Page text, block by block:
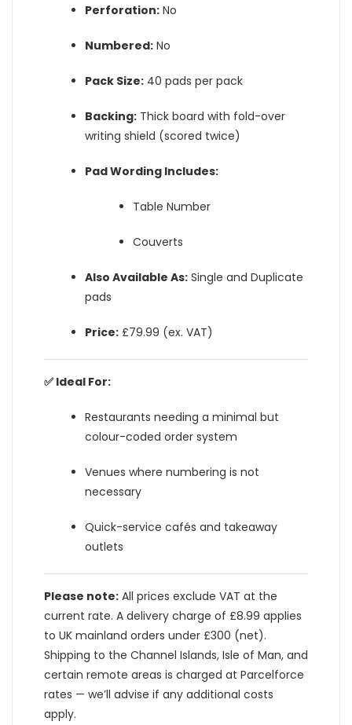
Perforation: No
Numbered: No
Pack Size: 40 pads per pack
Backing: Thick board with fold-over
writing shield (scored twice)
Pad Wording Includes:
Table Number
Couverts
Also Available As: Single and Duplicate
pads
Price: £79.99 (ex. VAT)
✅ Ideal For:
Restaurants needing a minimal but
colour-coded order system
Venues where numbering is not
necessary
Quick-service cafés and takeaway
outlets
Please note: All prices exclude VAT at the
current rate. A delivery charge of £8.99 applies
to UK mainland orders under £300 (net).
Shipping to the Channel Islands, Isle of Man, and
certain remote areas is charged at Parcelforce
rates — we’ll advise if any additional costs
apply.